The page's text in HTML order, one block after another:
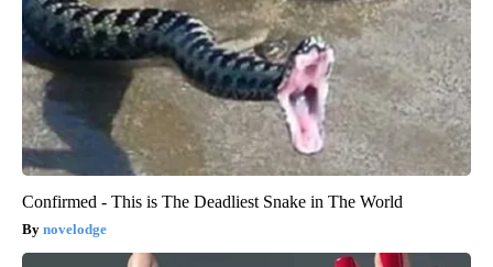
Confirmed - This is The Deadliest Snake in The World
novelodge